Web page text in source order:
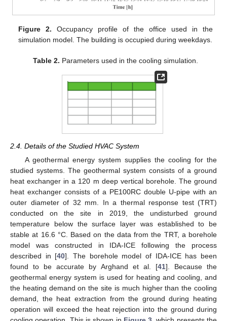
Figure 2. Occupancy profile of the office used in the
simulation model. The building is occupied during weekdays.
Table 2. Parameters used in the cooling simulation.
2.4. Details of the Studied HVAC System
A geothermal energy system supplies the cooling for the
studied systems. The geothermal system consists of a ground
heat exchanger in a 120 m deep vertical borehole. The ground
heat exchanger consists of a PE100RC double U-pipe with an
outer diameter of 32 mm. In a thermal response test (TRT)
conducted on the site in 2019, the undisturbed ground
temperature below the surface layer was established to be
stable at 16.6 °C. Based on the data from the TRT, a borehole
model was constructed in IDA-ICE following the process
described in [40]. The borehole model of IDA-ICE has been
found to be accurate by Arghand et al. [41]. Because the
geothermal energy system is used for heating and cooling, and
the heating demand on the site is much higher than the cooling
demand, the heat extraction from the ground during heating
operation will exceed the heat rejection into the ground during